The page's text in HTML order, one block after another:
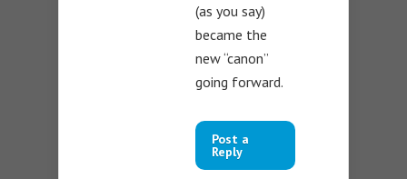
(as you say)
became the
new “canon”
going forward.
Post a
Reply